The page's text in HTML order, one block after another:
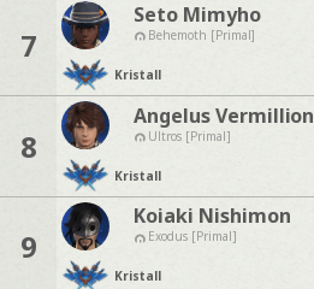
7
Seto Mimyho
Behemoth [Primal]
Kristall
8
Angelus Vermillion
Ultros [Primal]
Kristall
9
Koiaki Nishimon
Exodus [Primal]
Kristall